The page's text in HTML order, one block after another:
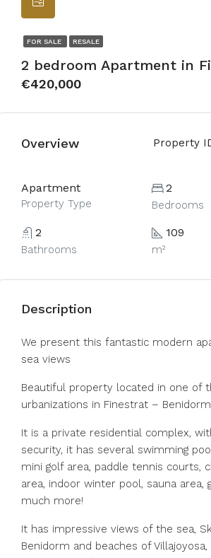
FOR SALE RESALE
2 bedroom Apartment in
€420,000
Overview Property
Apartment
Property Type
2
Bedrooms
2
Bathrooms
109
m²
Description
We present this fantastic modern
sea views
Beautiful property located in one of
urbanizations in Finestrat –
It is a private residential complex,
security, it has several swimming
mini golf area, paddle tennis courts,
area, indoor winter pool, sauna area,
much more!
It has impressive views of the sea,
Benidorm and beaches of